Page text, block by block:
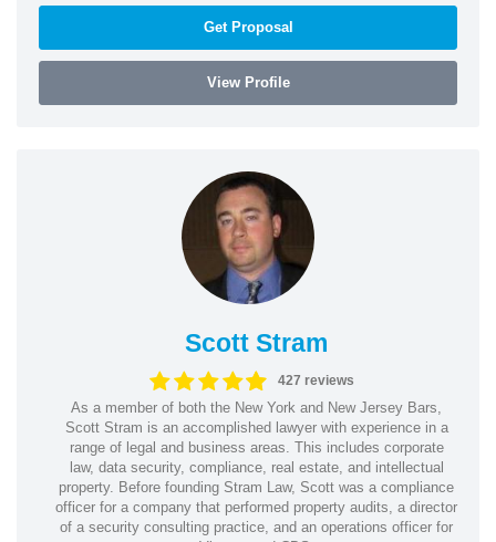
Get Proposal
View Profile
Scott Stram
427 reviews
As a member of both the New York and New Jersey Bars,
Scott Stram is an accomplished lawyer with experience in a
range of legal and business areas. This includes corporate
law, data security, compliance, real estate, and intellectual
property. Before founding Stram Law, Scott was a compliance
officer for a company that performed property audits, a director
of a security consulting practice, and an operations officer for